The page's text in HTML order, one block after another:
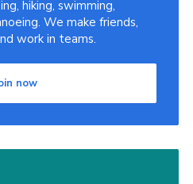
hiking, swimming,
We make friends,
work in teams.
now